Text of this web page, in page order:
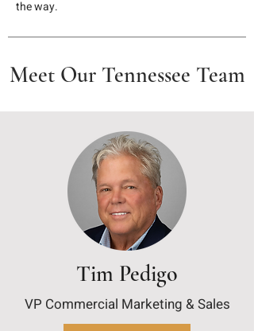
the way.
Meet Our Tennessee Team
Tim Pedigo
VP Commercial Marketing & Sales